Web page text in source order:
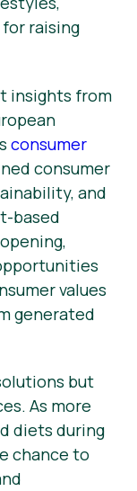
raising
insights from
consumer
consumer
and
based
values
generated
but
As more
diets during
chance to